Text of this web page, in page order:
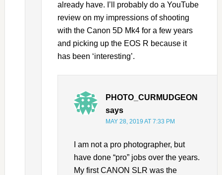
already have. I’ll probably do a YouTube
review on my impressions of shooting
with the Canon 5D Mk4 for a few years
and picking up the EOS R because it
has been ‘interesting’.
PHOTO_CURMUDGEON
says
MAY 28, 2019 AT 7:33 PM
I am not a pro photographer, but
have done “pro” jobs over the years.
My first CANON SLR was the